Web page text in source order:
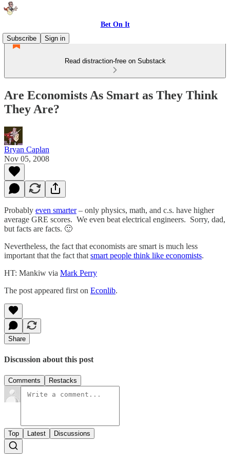
Bet On It
Subscribe
Sign in
Read distraction-free on Substack
Are Economists As Smart as They Think
They Are?
Bryan Caplan
Nov 05, 2008
Probably even smarter– only physics, math, and c.s. have higher
average GRE scores. We even beat electrical engineers. Sorry, dad,
but facts are facts. 🙂
Nevertheless, the fact that economists are smart is much less
important that the fact that smart people think like economists.
HT: Mankiw via Mark Perry
The post appeared first on Econlib.
Share
Discussion about this post
Comments Restacks
Top Latest Discussions